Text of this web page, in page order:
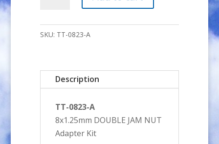
NUT
quantity
SKU: TT-0823-A
Description
TT-0823-A
8x1.25mm DOUBLE JAM NUT
Adapter Kit